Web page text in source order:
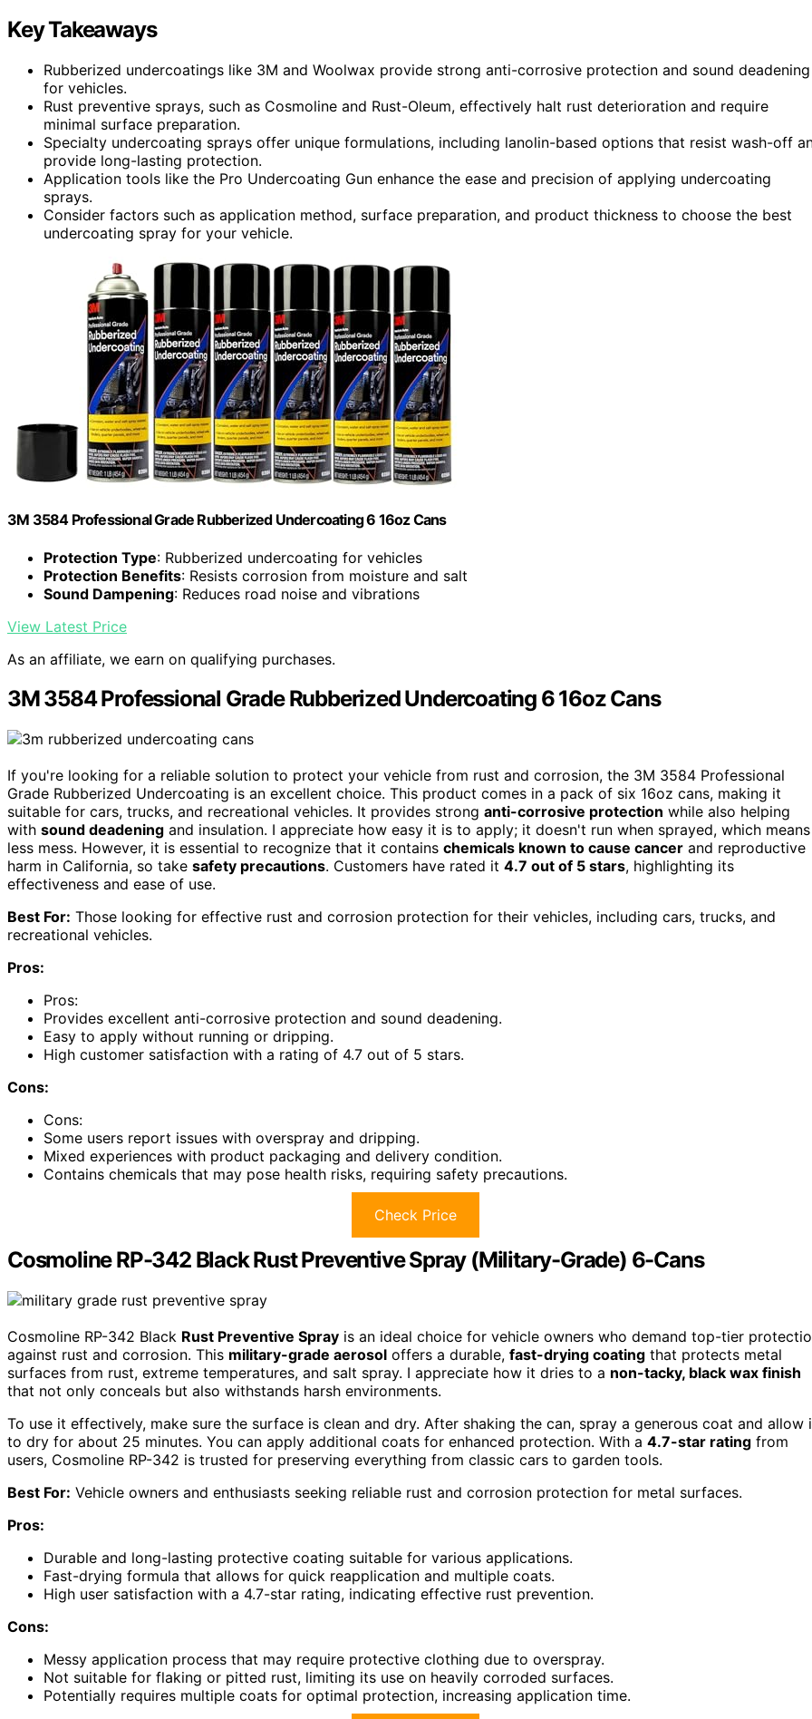
Key Takeaways
Rubberized undercoatings like 3M and Woolwax provide strong anti-corrosive protection and sound deadening
for vehicles.
Rust preventive sprays, such as Cosmoline and Rust-Oleum, effectively halt rust deterioration and require
minimal surface preparation.
Specialty undercoating sprays offer unique formulations, including lanolin-based options that resist wash-off
provide long-lasting protection.
Application tools like the Pro Undercoating Gun enhance the ease and precision of applying undercoating
sprays.
Consider factors such as application method, surface preparation, and product thickness to choose the best
undercoating spray for your vehicle.
3M 3584 Professional Grade Rubberized Undercoating 6 16oz Cans
Protection Type: Rubberized undercoating for vehicles
Protection Benefits: Resists corrosion from moisture and salt
Sound Dampening: Reduces road noise and vibrations
View Latest Price
As an affiliate, we earn on qualifying purchases.
3M 3584 Professional Grade Rubberized Undercoating 6 16oz Cans
If you're looking for a reliable solution to protect your vehicle from rust and corrosion, the 3M 3584 Professional
Grade Rubberized Undercoating is an excellent choice. This product comes in a pack of six 16oz cans, making it
suitable for cars, trucks, and recreational vehicles. It provides strong anti-corrosive protection while also helping
with sound deadening and insulation. I appreciate how easy it is to apply; it doesn't run when sprayed, which means
less mess. However, it is essential to recognize that it contains chemicals known to cause cancer and reproductive
harm in California, so take safety precautions. Customers have rated it 4.7 out of 5 stars, highlighting its
effectiveness and ease of use.
Best For: Those looking for effective rust and corrosion protection for their vehicles, including cars, trucks, and
recreational vehicles.
Pros:
Pros:
Provides excellent anti-corrosive protection and sound deadening.
Easy to apply without running or dripping.
High customer satisfaction with a rating of 4.7 out of 5 stars.
Cons:
Cons:
Some users report issues with overspray and dripping.
Mixed experiences with product packaging and delivery condition.
Contains chemicals that may pose health risks, requiring safety precautions.
Check Price
Cosmoline RP-342 Black Rust Preventive Spray (Military-Grade) 6-Cans
Cosmoline RP-342 Black Rust Preventive Spray is an ideal choice for vehicle owners who demand top-tier
against rust and corrosion. This military-grade aerosol offers a durable, fast-drying coating that protects metal
surfaces from rust, extreme temperatures, and salt spray. I appreciate how it dries to a non-tacky, black wax finish
that not only conceals but also withstands harsh environments.
To use it effectively, make sure the surface is clean and dry. After shaking the can, spray a generous coat and allow
to dry for about 25 minutes. You can apply additional coats for enhanced protection. With a 4.7-star rating from
users, Cosmoline RP-342 is trusted for preserving everything from classic cars to garden tools.
Best For: Vehicle owners and enthusiasts seeking reliable rust and corrosion protection for metal surfaces.
Pros:
Durable and long-lasting protective coating suitable for various applications.
Fast-drying formula that allows for quick reapplication and multiple coats.
High user satisfaction with a 4.7-star rating, indicating effective rust prevention.
Cons:
Messy application process that may require protective clothing due to overspray.
Not suitable for flaking or pitted rust, limiting its use on heavily corroded surfaces.
Potentially requires multiple coats for optimal protection, increasing application time.